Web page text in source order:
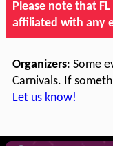
Please note that
affiliated with any
Organizers: Some
Carnivals. If
Let us know!